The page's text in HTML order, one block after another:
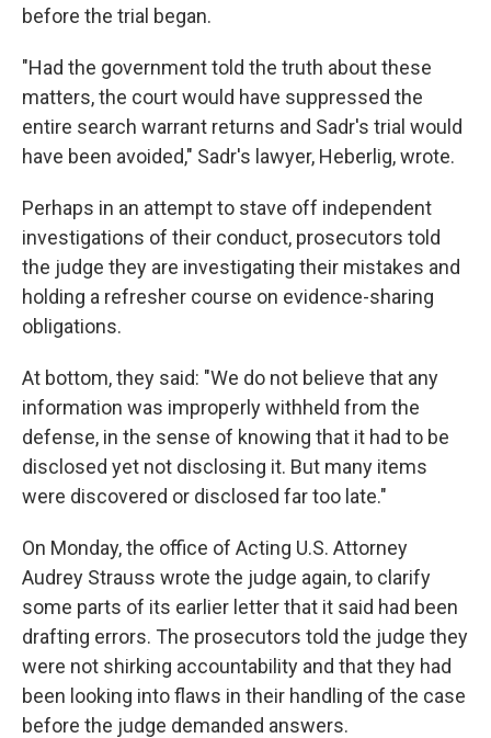
before the trial began.
"Had the government told the truth about these
matters, the court would have suppressed the
entire search warrant returns and Sadr's trial would
have been avoided," Sadr's lawyer, Heberlig, wrote.
Perhaps in an attempt to stave off independent
investigations of their conduct, prosecutors told
the judge they are investigating their mistakes and
holding a refresher course on evidence-sharing
obligations.
At bottom, they said: "We do not believe that any
information was improperly withheld from the
defense, in the sense of knowing that it had to be
disclosed yet not disclosing it. But many items
were discovered or disclosed far too late."
On Monday, the office of Acting U.S. Attorney
Audrey Strauss wrote the judge again, to clarify
some parts of its earlier letter that it said had been
drafting errors. The prosecutors told the judge they
were not shirking accountability and that they had
been looking into flaws in their handling of the case
before the judge demanded answers.